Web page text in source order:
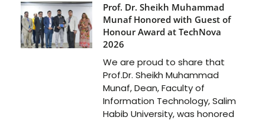
Prof. Dr. Sheikh Muhammad
Munaf Honored with Guest of
Honour Award at TechNova
2026
We are proud to share that
Prof.Dr. Sheikh Muhammad
Munaf, Dean, Faculty of
Information Technology, Salim
Habib University, was honored